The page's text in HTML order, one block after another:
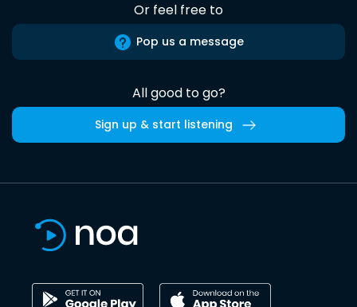
Or feel free to
Pop us a message
All good to go?
Sign up & start listening